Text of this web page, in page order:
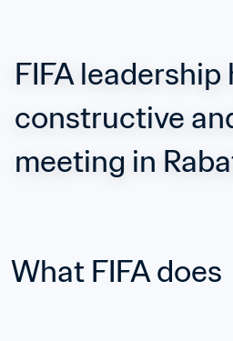
FIFA leadership
constructive
meeting in
What FIFA does